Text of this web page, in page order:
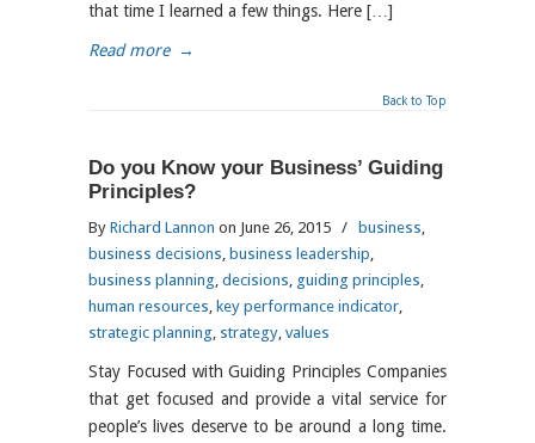
that time I learned a few things. Here […]
Read more →
Back to Top
Do you Know your Business’ Guiding
Principles?
By Richard Lannon on June 26, 2015 / business,
business decisions, business leadership,
business planning, decisions, guiding principles,
human resources, key performance indicator,
strategic planning, strategy, values
Stay Focused with Guiding Principles Companies
that get focused and provide a vital service for
people’s lives deserve to be around a long time.